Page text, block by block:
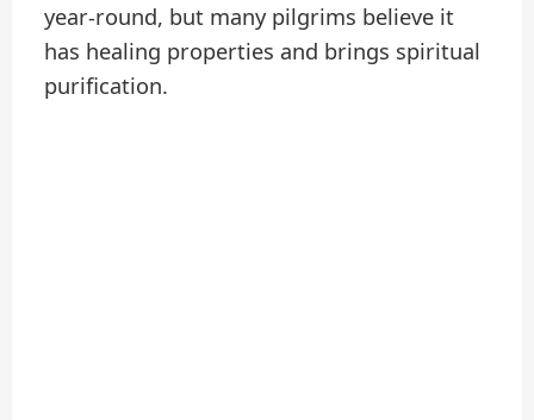
year-round, but many pilgrims believe it
has healing properties and brings spiritual
purification.